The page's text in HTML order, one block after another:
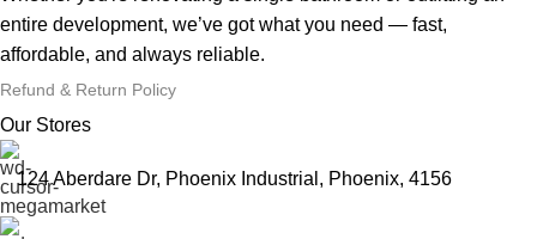
entire development, we’ve got what you need — fast,
affordable, and always reliable.
Refund & Return Policy
Our Stores
124 Aberdare Dr, Phoenix Industrial, Phoenix, 4156